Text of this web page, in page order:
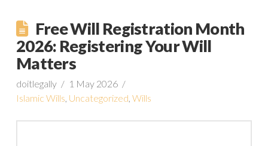
Free Will Registration Month
2026: Registering Your Will
Matters
doitlegally
1 May 2026
Islamic Wills, Uncategorized, Wills